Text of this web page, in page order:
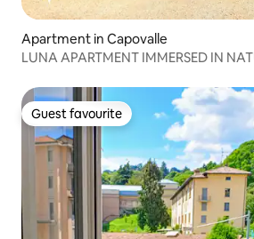
Apartment in Capovalle
LUNA APARTMENT IMMERSED IN
Guest favourite
Guest favourite